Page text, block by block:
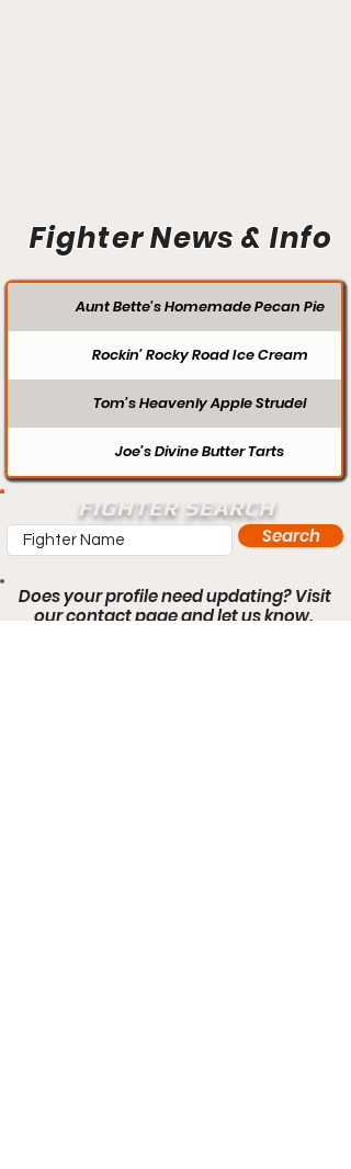
Fighter News & Info
Aunt Bette's Homemade Pecan Pie
Rockin’ Rocky Road Ice Cream
Tom’s Heavenly Apple Strudel
Joe’s Divine Butter Tarts
FIGHTER SEARCH
Search
Does your profile need updating? Visit
our contact page and let us know.